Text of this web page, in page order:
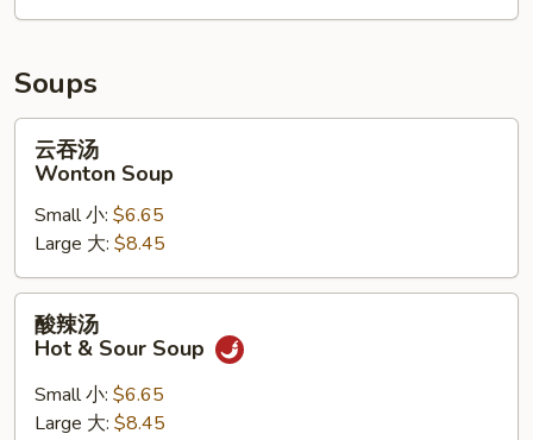
角
虾
Wings,
Teriyaki,
Roll
牛
串
Soups
Wonton
Soup
云吞汤
Wonton Soup
Small 小: $6.65
Large 大: $8.45
Hot
酸辣汤
Hot & Sour Soup
Small 小: $6.65
Large 大: $8.45